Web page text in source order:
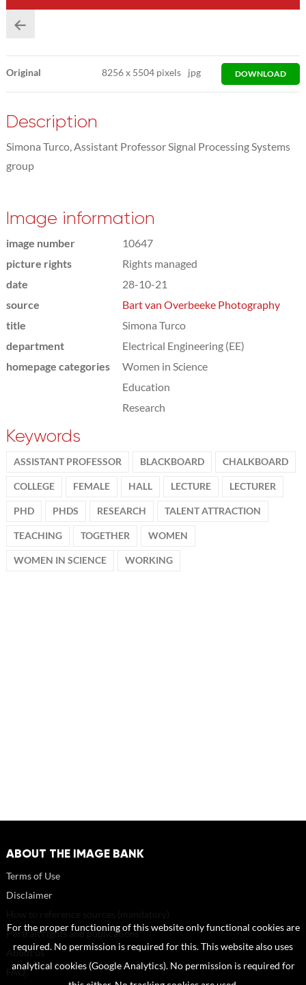
Original 8256x 5504 pixels jpg DOWNLOAD
Description
Simona Turco, Assistant Professor Signal Processing Systems
group
Image information
image number
10647
picture rights
Rights managed
date
28-10-21
source
Bart van Overbeeke Photography
title
Simona Turco
department
Electrical Engineering (EE)
homepage categories
Women in Science
Education
Research
Keywords
ASSISTANT PROFESSOR BLACKBOARD CHALKBOARD
COLLEGE FEMALE HALL LECTURE LECTURER
PHD PHDS RESEARCH TALENT ATTRACTION
TEACHING TOGETHER WOMEN
WOMEN IN SCIENCE WORKING
ABOUT THE IMAGE BANK
Terms of Use
Disclaimer
Portrait rights and publications
About us
FAQ
For the proper functioning of this website only functional cookies are
required. No permission is required for this. This website also uses
analytical cookies (Google Analytics). No permission is required for